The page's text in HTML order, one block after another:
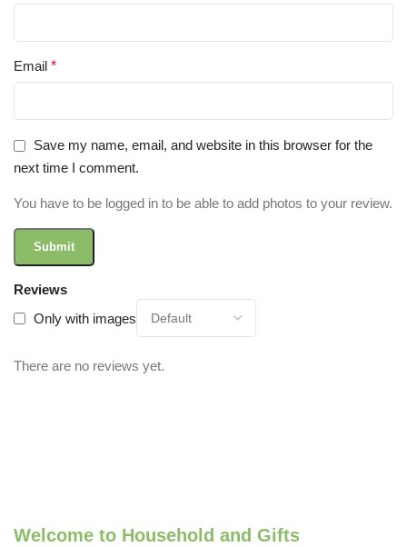
Reviews
Only with images
There are no reviews yet.
Email *
Save my name, email, and website in this browser for the
next time I comment.
You have to be logged in to be able to add photos to your review.
Welcome to Household and Gifts